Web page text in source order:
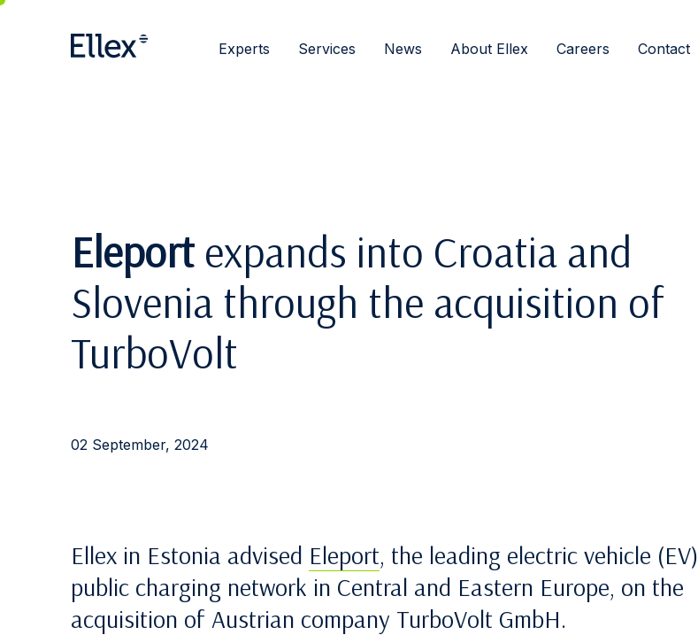
Experts Services News About Ellex Careers Contact
Eleport expands into Croatia and
Slovenia through the acquisition of
TurboVolt
02 September, 2024
Ellex in Estonia advised Eleport, the leading electric vehicle (EV)
public charging network in Central and Eastern Europe, on the
acquisition of Austrian company TurboVolt GmbH.